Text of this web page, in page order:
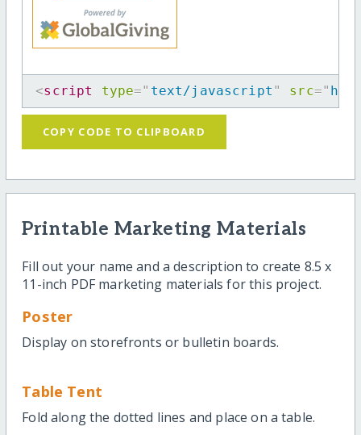
<script type=" text/javascript " src="
COPY CODE TO CLIPBOARD
Printable Marketing Materials
Fill out your name and a description to create 8.5 x
11-inch PDF marketing materials for this project.
Poster
Display on storefronts or bulletin boards.
Table Tent
Fold along the dotted lines and place on a table.